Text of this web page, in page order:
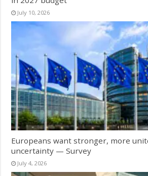
July 10, 2026
Europeans want stronger, more
uncertainty — Survey
July 4, 2026